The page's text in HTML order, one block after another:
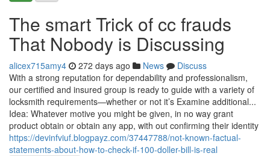
The smart Trick of cc frauds
That Nobody is Discussing
alicex715amy4 272 days ago News
Discuss
With a strong reputation for dependability and professionalism,
our certified and insured group is ready to guide with a variety of
locksmith requirements—whether or not it’s Examine additional...
Idea: Whatever motive you might be given, in no way grant
product obtain or obtain any app, with out confirming their identity
https://devinfviuf.blogpayz.com/37447788/not-known-factual-
statements-about-how-to-check-if-100-doller-bill-is-real